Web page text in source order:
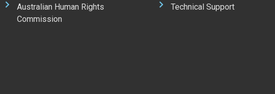
Australian Human Rights
Commission
Technical Support